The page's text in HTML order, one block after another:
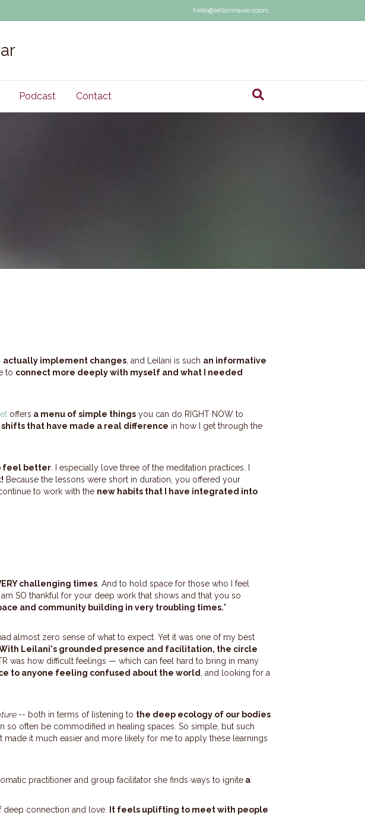
hello@leilaninavar.coom
Podcast Contact
actually implement changes , and Leilani is such an informative
to connect more deeply with myself and what I needed
offers a menu of simple things you can do RIGHT NOW to
that have made a real difference in how I get through the
feel better . I especially love three of the meditation practices. I
Because the lessons were short in duration, you offered your
to work with the new habits that I have integrated into
challenging times . And to hold space for those who I feel
I am SO thankful for your deep work that shows and that you so
and community building in very troubling times."
almost zero sense of what to expect. Yet it was one of my best
Leilani's grounded presence and facilitation, the circle
was how difficult feelings — which can feel hard to bring in many
to anyone feeling confused about the world
, and looking for a
-- both in terms of listening to the deep ecology of our bodies
so often be commodified in healing spaces. So simple, but such
made it much easier and more likely for me to apply these learnings
practitioner and group facilitator she finds ways to ignite a
connection and love.
It feels uplifting to meet with people